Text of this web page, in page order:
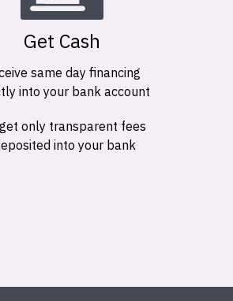
Get Cash
same day financing
into your bank account
only transparent fees
into your bank